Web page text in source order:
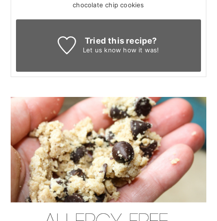
chocolate chip cookies
Tried this recipe?
Let us know how it was!